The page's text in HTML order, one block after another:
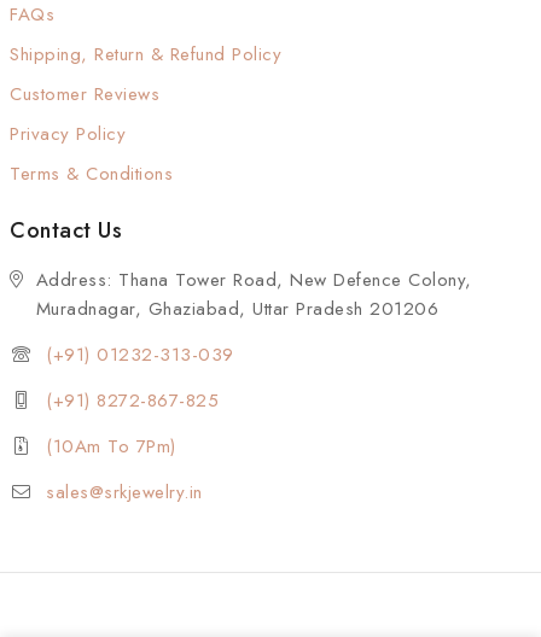
FAQs
Shipping, Return & Refund Policy
Customer Reviews
Privacy Policy
Terms & Conditions
Contact Us
Address: Thana Tower Road, New Defence Colony,
Muradnagar, Ghaziabad, Uttar Pradesh 201206
(+91) 01232-313-039
(+91) 8272-867-825
(10Am To 7Pm)
sales@srkjewelry.in